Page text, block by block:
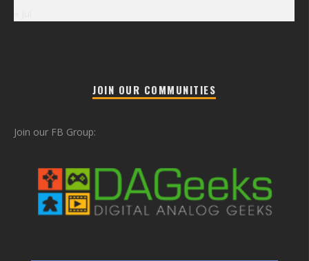
JOIN OUR COMMUNITIES
Join our FB Group: